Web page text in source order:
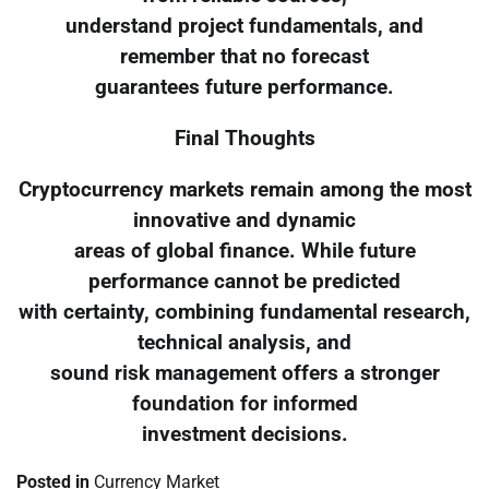
understand project fundamentals, and
remember that no forecast
guarantees future performance.
Final Thoughts
Cryptocurrency markets remain among the most
innovative and dynamic
areas of global finance. While future
performance cannot be predicted
with certainty, combining fundamental research,
technical analysis, and
sound risk management offers a stronger
foundation for informed
investment decisions.
Posted in Currency Market